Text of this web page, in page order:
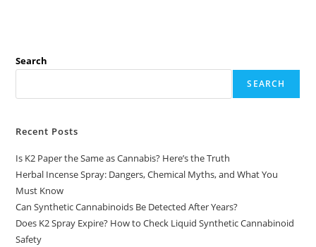
Search
SEARCH
Recent Posts
Is K2 Paper the Same as Cannabis? Here’s the Truth
Herbal Incense Spray: Dangers, Chemical Myths, and What You
Must Know
Can Synthetic Cannabinoids Be Detected After Years?
Does K2 Spray Expire? How to Check Liquid Synthetic Cannabinoid
Safety